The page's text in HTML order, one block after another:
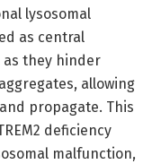
lysosomal
as central
they hinder
allowing
propagate. This
deficiency
malfunction,